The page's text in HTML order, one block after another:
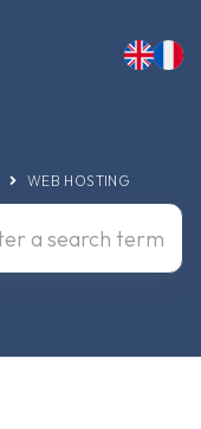
WEB HOSTING